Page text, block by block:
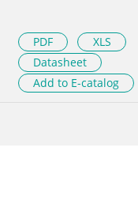
PDF
XLS
Datasheet
Add to E-catalog